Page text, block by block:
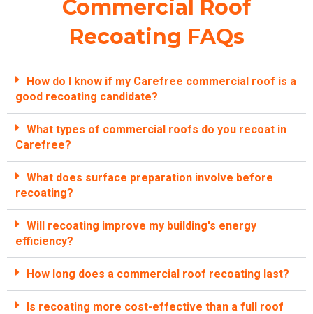
Commercial Roof
Recoating FAQs
How do I know if my Carefree commercial roof is a
good recoating candidate?
What types of commercial roofs do you recoat in
Carefree?
What does surface preparation involve before
recoating?
Will recoating improve my building's energy
efficiency?
How long does a commercial roof recoating last?
Is recoating more cost-effective than a full roof